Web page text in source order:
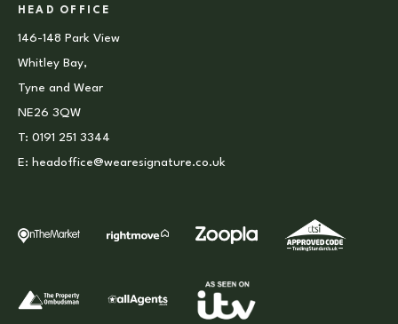
HEAD OFFICE
146-148 Park View
Whitley Bay,
Tyne and Wear
NE26 3QW
T: 0191 251 3344
E: headoffice@wearesignature.co.uk